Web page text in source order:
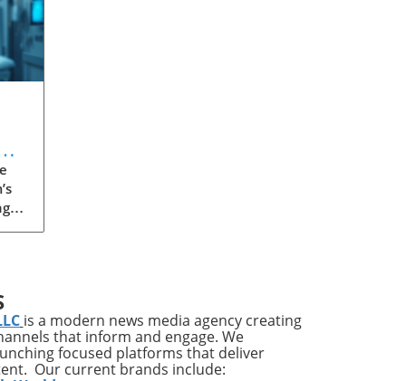
is a modern news media agency creating
that inform and engage. We
focused platforms that deliver
Our current brands include: